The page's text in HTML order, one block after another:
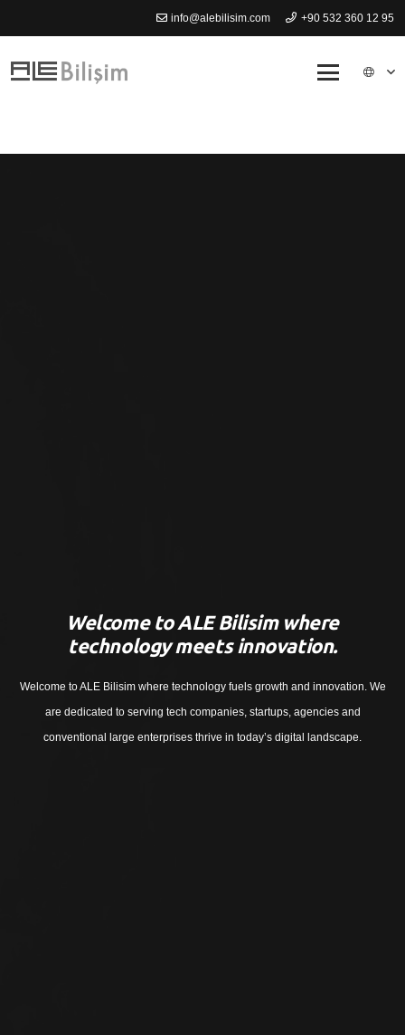
info@alebilisim.com +90 532 360 12 95
Welcome to ALE Bilisim where
technology meets innovation.
Welcome to ALE Bilisim where technology fuels growth and innovation. We
are dedicated to serving tech companies, startups, agencies and
conventional large enterprises thrive in today’s digital landscape.